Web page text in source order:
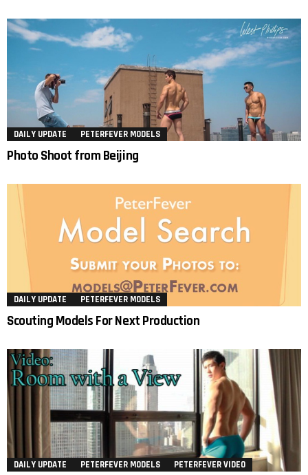
DAILY UPDATE PETERFEVER MODELS
Photo Shoot from Beijing
DAILY UPDATE PETERFEVER MODELS
Scouting Models For Next Production
DAILY UPDATE PETERFEVER MODELS PETERFEVER VIDEO